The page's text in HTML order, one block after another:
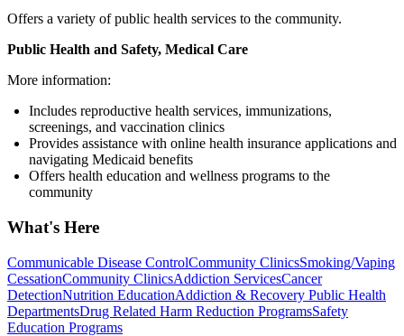
Offers a variety of public health services to the community.
Public Health and Safety, Medical Care
More information:
Includes reproductive health services, immunizations,
screenings, and vaccination clinics
Provides assistance with online health insurance applications and
navigating Medicaid benefits
Offers health education and wellness programs to the
community
What's Here
Communicable Disease ControlCommunity ClinicsSmoking/Vaping
CessationCommunity ClinicsAddiction ServicesCancer
DetectionNutrition EducationAddiction & Recovery Public Health
DepartmentsDrug Related Harm Reduction ProgramsSafety
Education Programs